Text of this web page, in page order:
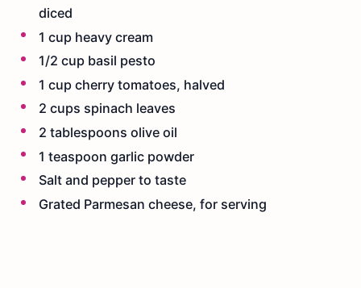
diced
1 cup heavy cream
1/2 cup basil pesto
1 cup cherry tomatoes, halved
2 cups spinach leaves
2 tablespoons olive oil
1 teaspoon garlic powder
Salt and pepper to taste
Grated Parmesan cheese, for serving